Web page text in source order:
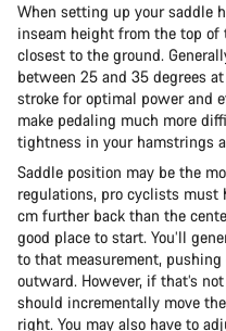
When setting up your saddle
inseam height from the top
closest to the ground.
between 25 and 35 degrees
stroke for optimal power and
make pedaling much more
tightness in your hamstrings
Saddle position may be the
regulations, pro cyclists must
cm further back than the
good place to start. You’ll
to that measurement,
outward. However, if that’s
should incrementally move
right. You may also have to